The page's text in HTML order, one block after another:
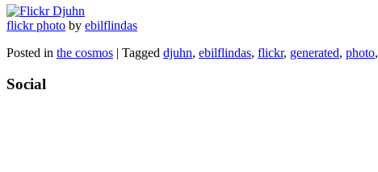
flickr photo by ebilflindas
Posted in the cosmos | Tagged djuhn, ebilflindas, flickr, generated, photo,
Social